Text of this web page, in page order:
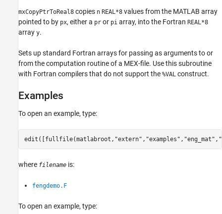
mxCopyPtrToReal8 copies n REAL*8 values from the MATLAB array
pointed to by px, either a pr or pi array, into the Fortran REAL*8
array y.
Sets up standard Fortran arrays for passing as arguments to or
from the computation routine of a MEX-file. Use this subroutine
with Fortran compilers that do not support the %VAL construct.
Examples
To open an example, type:
edit([fullfile(matlabroot, "extern" , "examples" , "eng_mat" ,
where filename is:
fengdemo.F
To open an example, type: